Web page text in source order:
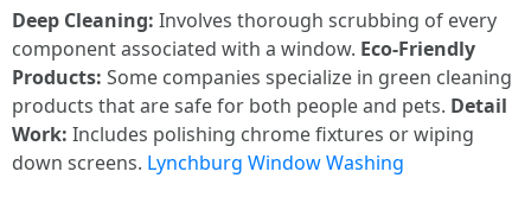
Deep Cleaning: Involves thorough scrubbing of every
component associated with a window. Eco-Friendly
Products: Some companies specialize in green cleaning
products that are safe for both people and pets. Detail
Work: Includes polishing chrome fixtures or wiping
down screens. Lynchburg Window Washing